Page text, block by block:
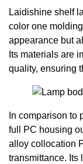
Laidishine shelf
color one
appearance but
Its materials are
quality, ensuring
In comparison to
full PC housing
alloy collocation
transmittance. Its